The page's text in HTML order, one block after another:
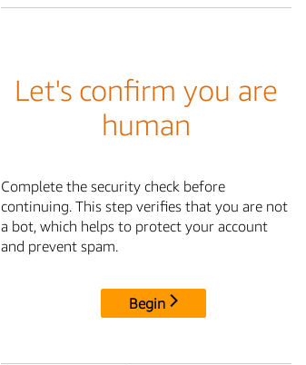
Let's confirm you are
human
Complete the security check before
continuing. This step verifies that you are not
a bot, which helps to protect your account
and prevent spam.
Begin